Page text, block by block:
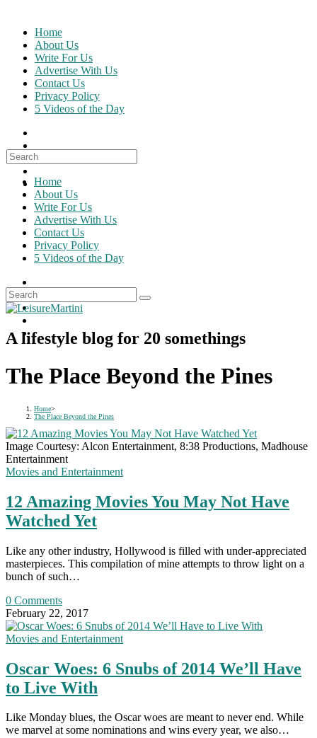
content
Home
About Us
Write For Us
Advertise With Us
Contact Us
Privacy Policy
5 Videos of the Day
Search
for:
Home
About Us
Write For Us
Advertise With Us
Contact Us
Privacy Policy
5 Videos of the Day
A lifestyle blog for 20 somethings
The Place Beyond the Pines
Home>
The Place Beyond the Pines
Image Courtesy: Alcon Entertainment, 8:38 Productions, Madhouse
Entertainment
Movies and Entertainment
12 Amazing Movies You May Not Have
Watched Yet
Like any other industry, Hollywood is filled with under-appreciated
masterpieces. This compilation of mine attempts to throw light on a
bunch of such…
0 Comments
February 22, 2017
Movies and Entertainment
Oscar Woes: 6 Snubs of 2014 We’ll Have
to Live With
Like Monday blues, the Oscar woes are meant to never end. While
we marvel at some nominations and wins every year, we also…